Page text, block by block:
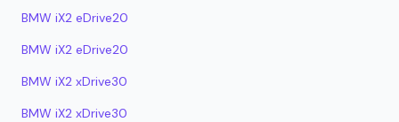
BMW iX2 eDrive20
BMW iX2 eDrive20
BMW iX2 xDrive30
BMW iX2 xDrive30